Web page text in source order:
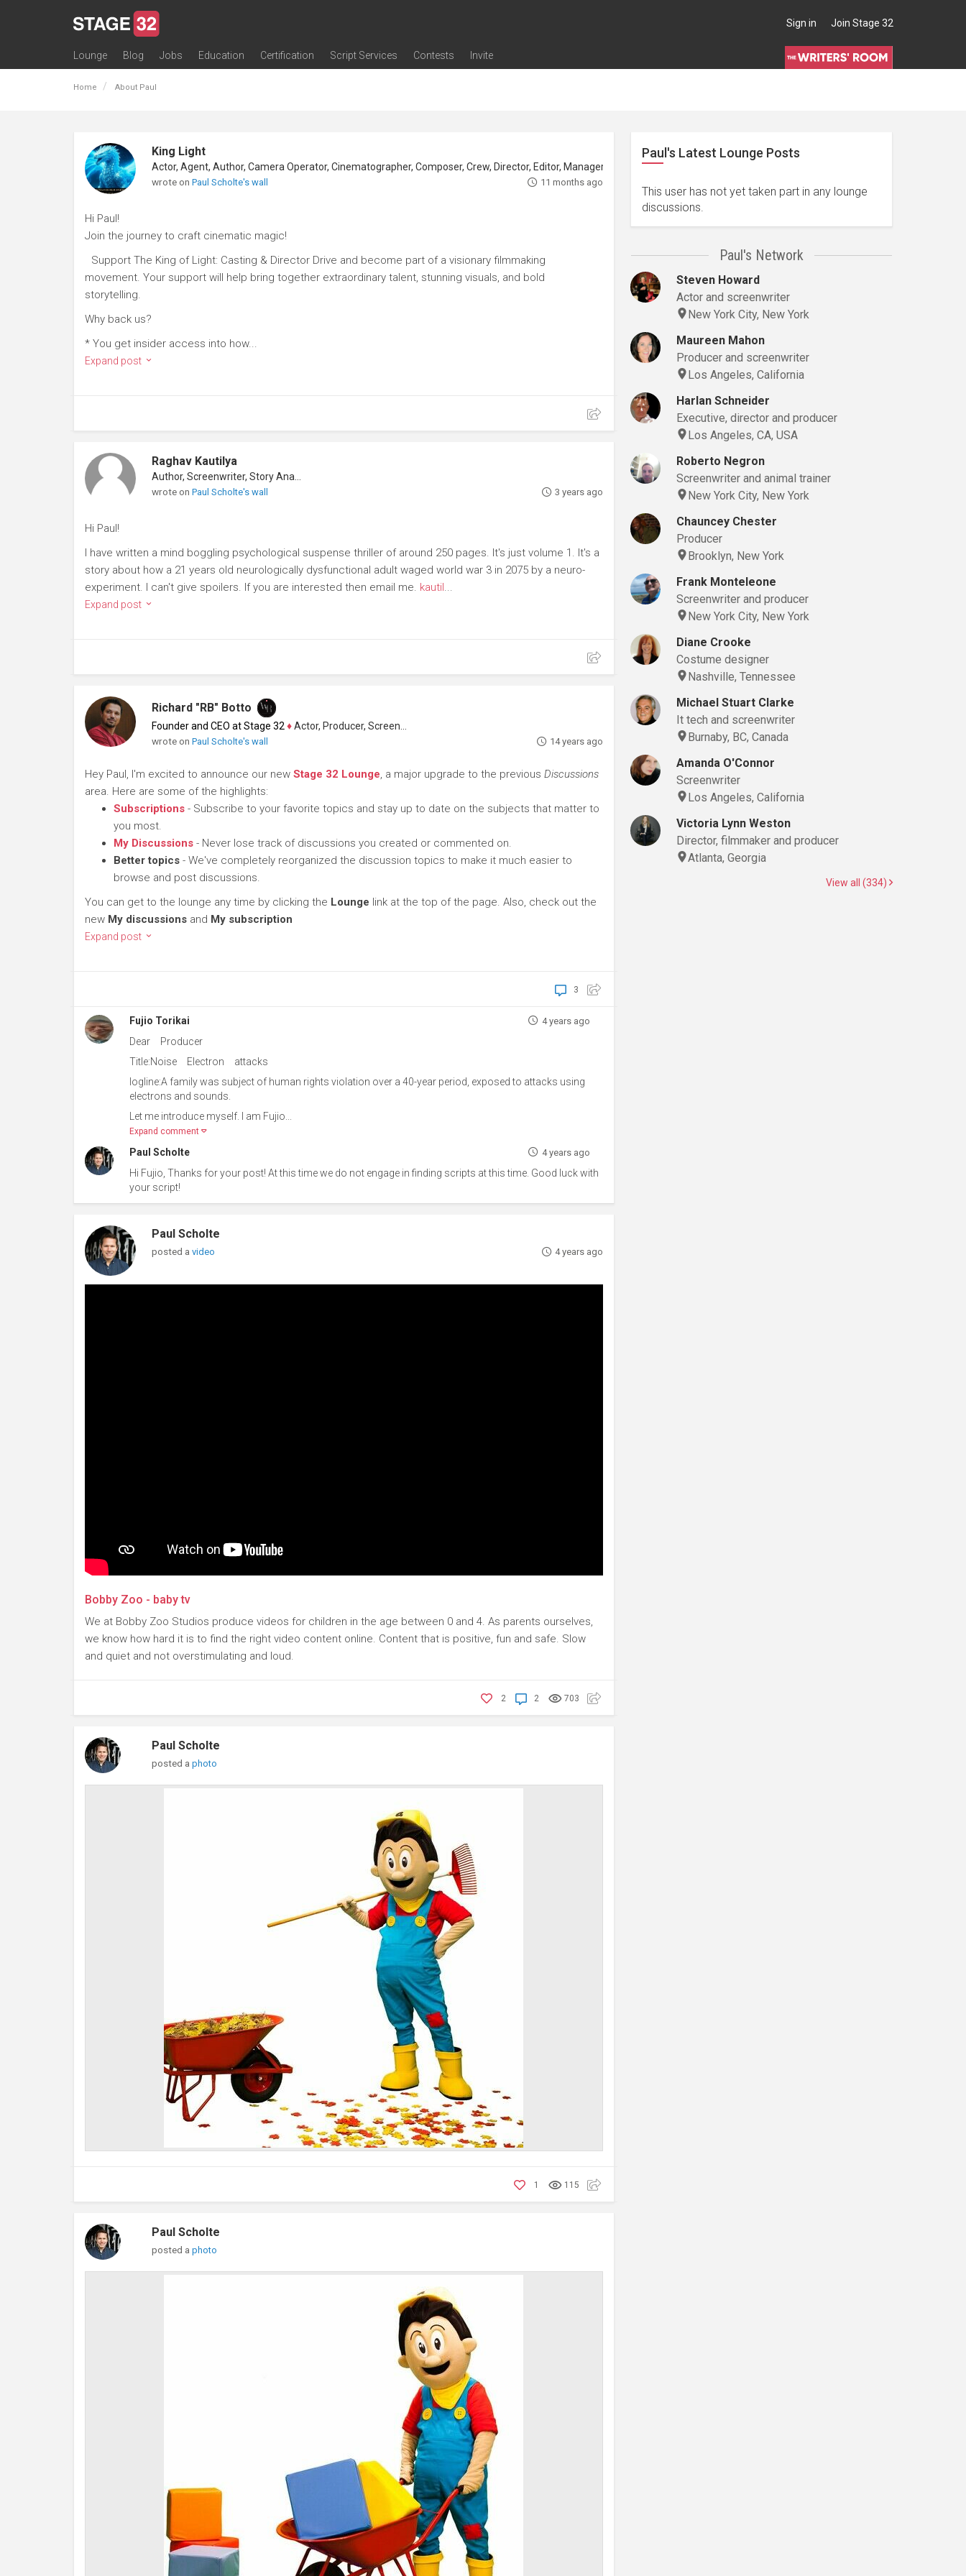
Sign in Join Stage 32
Lounge
Blog Jobs
Education
Certification
Script Services
Contests Invite
Home About Paul
King Light
wrote on Paul Scholte's wall 11 months ago
Hi Paul!
Join the journey to craft cinematic magic!
Support The King of Light: Casting & Director Drive and become part of a visionary filmmaking
movement. Your support will help bring together extraordinary talent, stunning visuals, and bold
storytelling.
Why back us?
* You get insider access into how...
Expand post
Raghav Kautilya
wrote on Paul Scholte's wall 3 years ago
Hi Paul!
I have written a mind boggling psychological suspense thriller of around 250 pages. It's just volume 1. It's a
story about how a 21 years old neurologically dysfunctional adult waged world war 3 in 2075 by a neuro-
experiment. I can't give spoilers. If you are interested then email me. kautil...
Expand post
Richard "RB" Botto
Founder and CEO at Stage 32 ♦Actor, Producer, Screenwriter
wrote on Paul Scholte's wall 14 years ago
Hey Paul, I'm excited to announce our new Stage 32 Lounge, a major upgrade to the previous Discussions
area. Here are some of the highlights:
Subscriptions - Subscribe to your favorite topics and stay up to date on the subjects that matter to
you most.
My Discussions - Never lose track of discussions you created or commented on.
Better topics - We've completely reorganized the discussion topics to make it much easier to
browse and post discussions.
You can get to the lounge any time by clicking the Lounge link at the top of the page. Also, check out the
new My discussions and My subscription
Expand post
3
Fujio Torikai 4 years ago
Dear Producer
Title:Noise Electron attacks
logline:A family was subject of human rights violation over a 40-year period, exposed to attacks using
electrons and sounds.
Let me introduce myself. I am Fujio...
Expand comment
Paul Scholte 4 years ago
Hi Fujio, Thanks for your post! At this time we do not engage in finding scripts at this time. Good luck with
your script!
Paul Scholte
posted a video 4 years ago
Bobby Zoo - baby tv
We at Bobby Zoo Studios produce videos for children in the age between 0 and 4. As parents ourselves,
we know how hard it is to find the right video content online. Content that is positive, fun and safe. Slow
and quiet and not overstimulating and loud.
703
2
2
Paul Scholte
posted a photo
115
1
Paul Scholte
posted a photo
Paul's Latest Lounge Posts
This user has not yet taken part in any lounge
discussions.
Paul's Network
Steven Howard
Actor and screenwriter
New York City, New York
Maureen Mahon
Producer and screenwriter
Los Angeles, California
Harlan Schneider
Executive, director and producer
Los Angeles, CA, USA
Roberto Negron
Screenwriter and animal trainer
New York City, New York
Chauncey Chester
Producer
Brooklyn, New York
Frank Monteleone
Screenwriter and producer
New York City, New York
Diane Crooke
Costume designer
Nashville, Tennessee
Michael Stuart Clarke
It tech and screenwriter
Burnaby, BC, Canada
Amanda O'Connor
Screenwriter
Los Angeles, California
Victoria Lynn Weston
Director, filmmaker and producer
Atlanta, Georgia
View all (334)